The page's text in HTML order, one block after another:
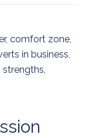
, comfort zone,
in business,
strengths,